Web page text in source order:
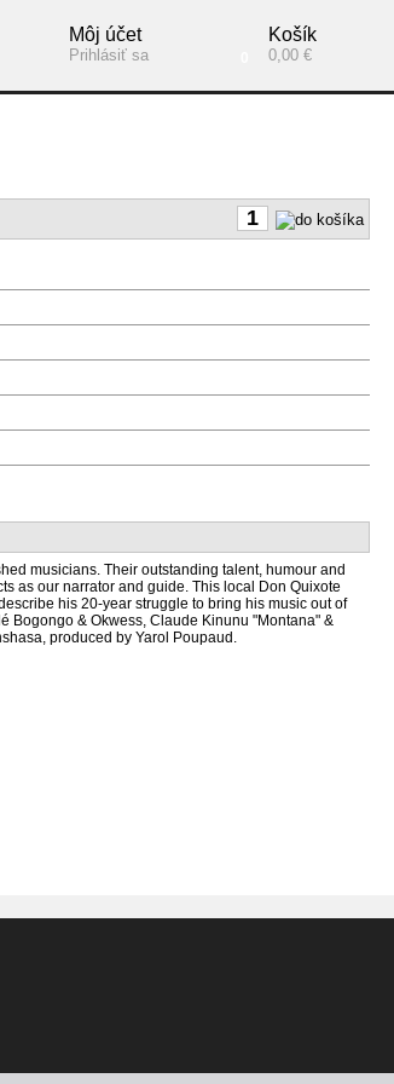
Košík
0,00 €
Môj účet
Prihlásiť sa
musicians. Their outstanding talent, humour and
as our narrator and guide. This local Don Quixote
his 20-year struggle to bring his music out of
Bogongo & Okwess, Claude Kinunu "Montana" &
produced by Yarol Poupaud.